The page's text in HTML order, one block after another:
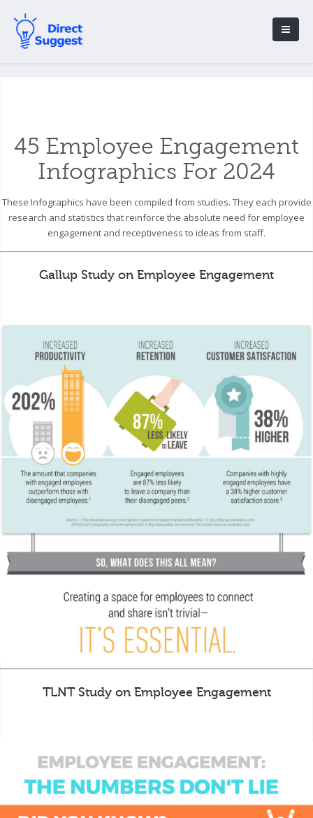
45 Employee Engagement
Infographics For 2024
These Infographics have been compiled from studies. They each provide
research and statistics that reinforce the absolute need for employee
engagement and receptiveness to ideas from staff.
Gallup Study on Employee Engagement
TLNT Study on Employee Engagement